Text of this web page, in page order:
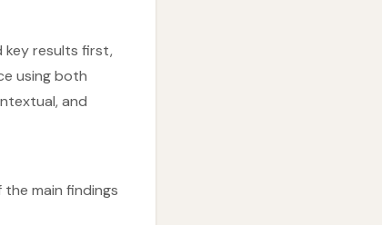
key results first,
using both
and
main findings